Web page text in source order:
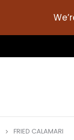
FRIED CALAMARI